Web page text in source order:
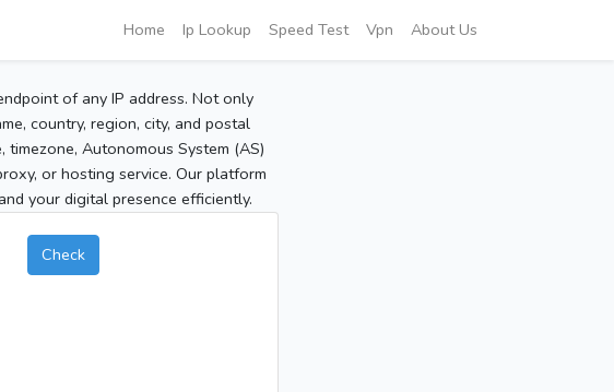
Home Ip Lookup Speed Test Vpn About Us
of any IP address. Not only
country, region, city, and postal
Autonomous System (AS)
or hosting service. Our platform
your digital presence efficiently.
Check